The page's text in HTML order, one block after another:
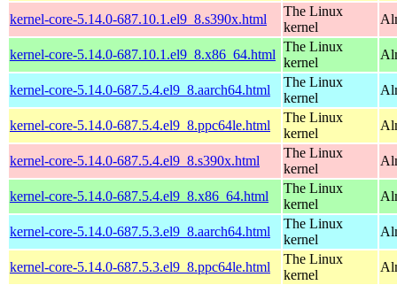
kernel-core-5.14.0-687.10.1.el9_8.s390x.html
The Linux
kernel
kernel-core-5.14.0-687.10.1.el9_8.x86_64.html
The Linux
kernel
kernel-core-5.14.0-687.5.4.el9_8.aarch64.html
The Linux
kernel
kernel-core-5.14.0-687.5.4.el9_8.ppc64le.html
The Linux
kernel
kernel-core-5.14.0-687.5.4.el9_8.s390x.html
The Linux
kernel
kernel-core-5.14.0-687.5.4.el9_8.x86_64.html
The Linux
kernel
kernel-core-5.14.0-687.5.3.el9_8.aarch64.html
The Linux
kernel
kernel-core-5.14.0-687.5.3.el9_8.ppc64le.html
The Linux
kernel